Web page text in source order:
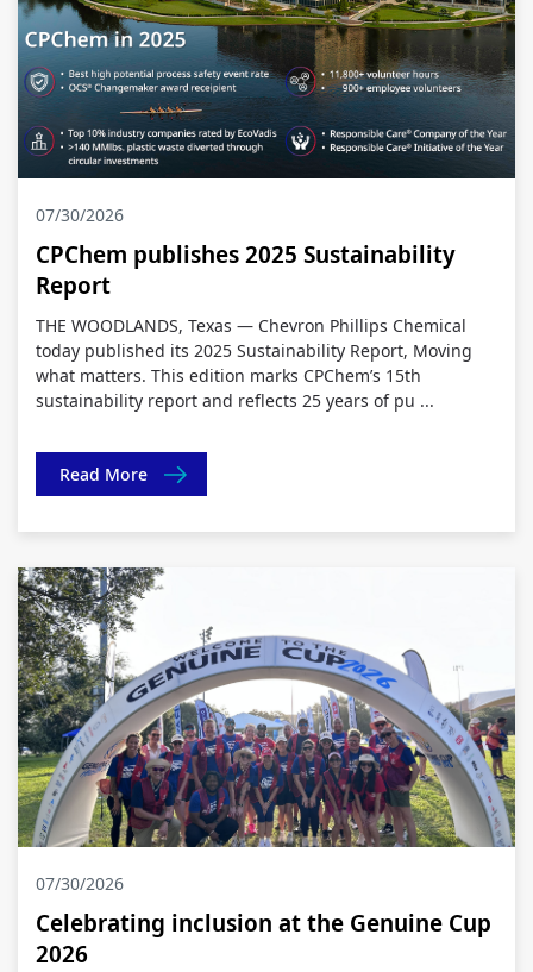
07/30/2026
CPChem publishes 2025 Sustainability
Report
THE WOODLANDS, Texas — Chevron Phillips Chemical
today published its 2025 Sustainability Report, Moving
what matters. This edition marks CPChem’s 15th
sustainability report and reflects 25 years of pu ...
Read More
07/30/2026
Celebrating inclusion at the Genuine Cup
2026